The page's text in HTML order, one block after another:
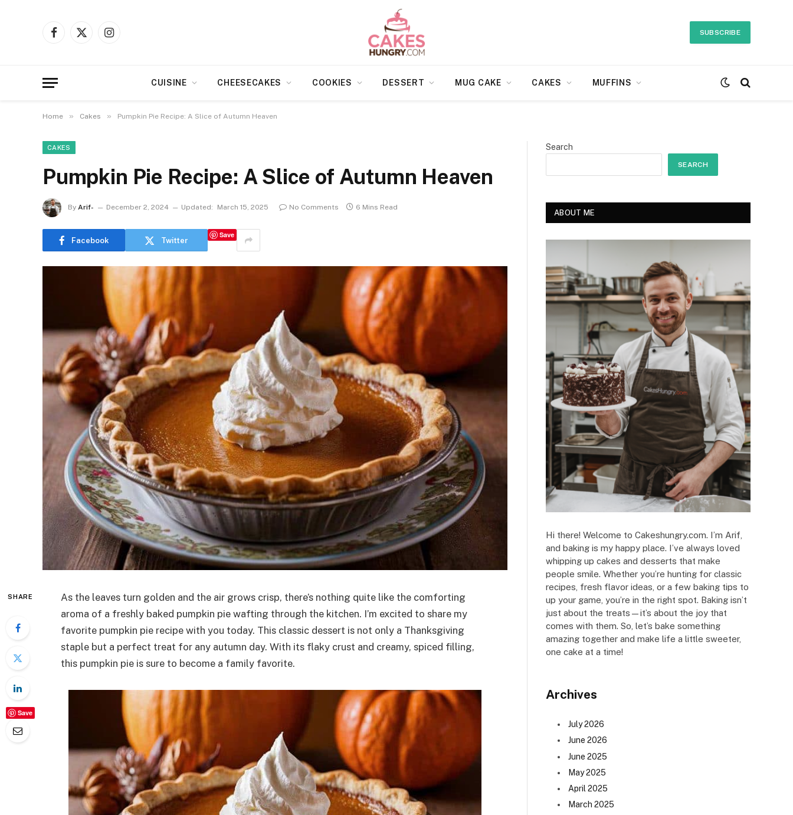
Facebook
X
Instagram
SUBSCRIBE
CUISINE CHEESECAKES COOKIES DESSERT MUG CAKE CAKES MUFFINS
Home » Cakes » Pumpkin Pie Recipe: A Slice of Autumn Heaven
CAKES
Pumpkin Pie Recipe: A Slice of Autumn Heaven
By Arif- December 2, 2024 Updated: March 15, 2025 No Comments 6 Mins Read
Facebook Twitter
Save
SHARE
Save
As the leaves turn golden and the air grows crisp, there’s nothing quite like the comforting
aroma of a freshly baked pumpkin pie wafting through the kitchen. I’m excited to share my
favorite pumpkin pie recipe with you today. This classic dessert is not only a Thanksgiving
staple but a perfect treat for any autumn day. With its flaky crust and creamy, spiced filling,
this pumpkin pie is sure to become a family favorite.
Search
SEARCH
ABOUT ME
Hi there! Welcome to Cakeshungry.com. I’m Arif,
and baking is my happy place. I’ve always loved
whipping up cakes and desserts that make
people smile. Whether you’re hunting for classic
recipes, fresh flavor ideas, or a few baking tips to
up your game, you’re in the right spot. Baking isn’t
just about the treats—it’s about the joy that
comes with them. So, let’s bake something
amazing together and make life a little sweeter,
one cake at a time!
Archives
July 2026
June 2026
June 2025
May 2025
April 2025
March 2025